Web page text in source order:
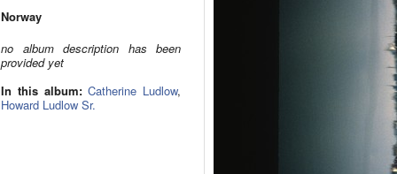
Norway
no album description has been
provided yet
In this album: Catherine Ludlow,
Howard Ludlow Sr.